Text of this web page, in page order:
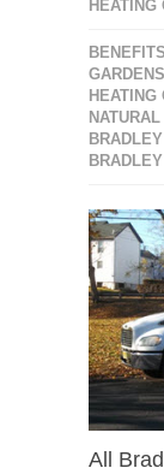
HEATING
HEATING
All